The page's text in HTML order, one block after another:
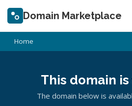
Domain Marketplace
Home
This domain
The domain below is